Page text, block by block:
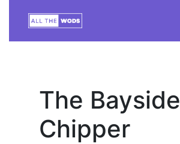
The Bayside
Chipper